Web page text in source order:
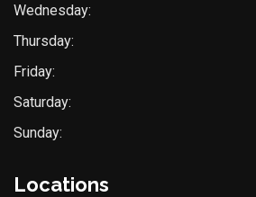
Wednesday:
Thursday:
Friday:
Saturday:
Sunday:
Locations